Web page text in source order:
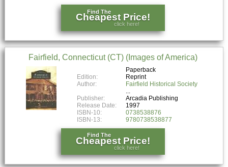
Find The
Cheapest Price!
click here!
Fairfield, Connecticut (CT) (Images of America)
Paperback
Edition:
Reprint
Author:
Fairfield Historical Society
Publisher:
Arcadia Publishing
Release Date:
1997
ISBN-10:
0738538876
ISBN-13:
9780738538877
Find The
Cheapest Price!
click here!